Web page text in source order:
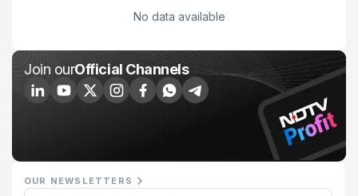
No data available
Join ourOfficial Channels
OUR NEWSLETTERS